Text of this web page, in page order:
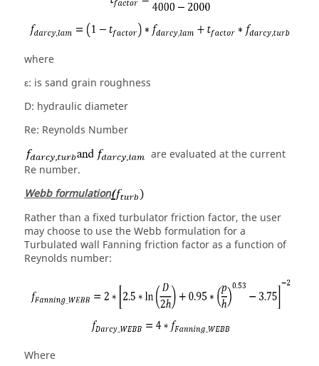
where
ε: is sand grain roughness
D: hydraulic diameter
Re: Reynolds Number
are evaluated at the current
Re number.
Webb formulation
Rather than a fixed turbulator friction factor, the user
may choose to use the Webb formulation for a
Turbulated wall Fanning friction factor as a function of
Reynolds number:
Where